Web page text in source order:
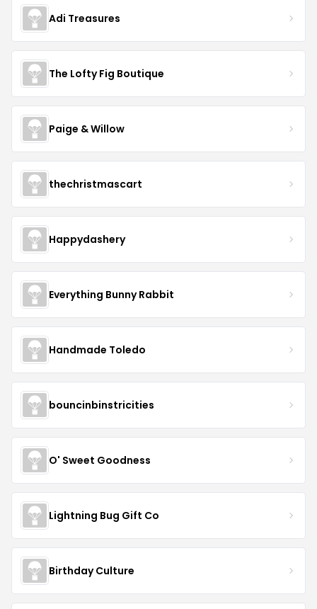
Adi Treasures
The Lofty Fig Boutique
Paige & Willow
thechristmascart
Happydashery
Everything Bunny Rabbit
Handmade Toledo
bouncinbinstricities
O' Sweet Goodness
Lightning Bug Gift Co
Birthday Culture